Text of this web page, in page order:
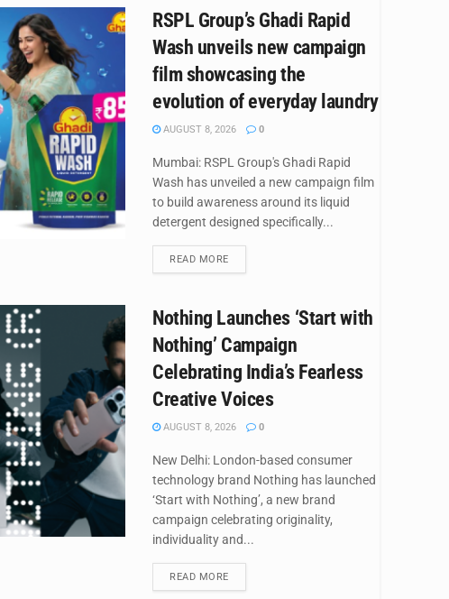
RSPL Group’s Ghadi Rapid
Wash unveils new campaign
film showcasing the
evolution of everyday laundry
AUGUST 8, 2026 0
Mumbai: RSPL Group's Ghadi Rapid
Wash has unveiled a new campaign film
to build awareness around its liquid
detergent designed specifically...
READ MOREDETAILS
Nothing Launches ‘Start with
Nothing’ Campaign
Celebrating India’s Fearless
Creative Voices
AUGUST 8, 2026 0
New Delhi: London-based consumer
technology brand Nothing has launched
‘Start with Nothing’, a new brand
campaign celebrating originality,
individuality and...
READ MOREDETAILS